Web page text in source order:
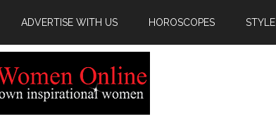
ADVERTISE WITH US HOROSCOPES STYLE